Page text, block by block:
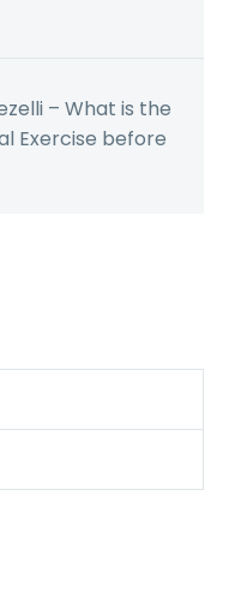
– What is the
Exercise before